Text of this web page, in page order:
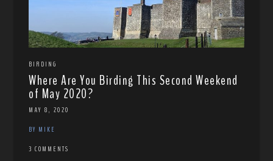
BIRDING
Where Are You Birding This Second Weekend
of May 2020?
MAY 8, 2020
BY MIKE
3 COMMENTS